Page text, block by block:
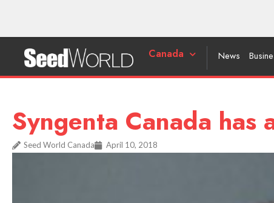
Canada News
Syngenta Canada has
Seed World Canada April 10, 2018